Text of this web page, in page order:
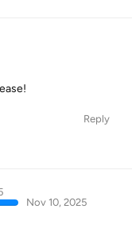
Reply
Nov 10, 2025